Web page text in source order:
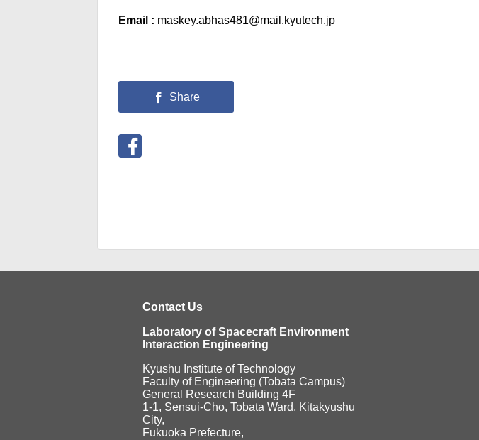
Email : maskey.abhas481@mail.kyutech.jp
Contact Us
Laboratory of Spacecraft Environment
Interaction Engineering
Kyushu Institute of Technology
Faculty of Engineering (Tobata Campus)
General Research Building 4F
1-1, Sensui-Cho, Tobata Ward, Kitakyushu
City,
Fukuoka Prefecture,